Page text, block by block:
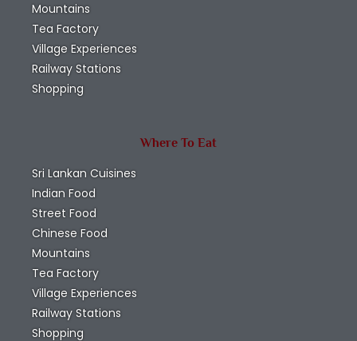
Mountains
Tea Factory
Village Experiences
Railway Stations
Shopping
Where To Eat
Sri Lankan Cuisines
Indian Food
Street Food
Chinese Food
Mountains
Tea Factory
Village Experiences
Railway Stations
Shopping